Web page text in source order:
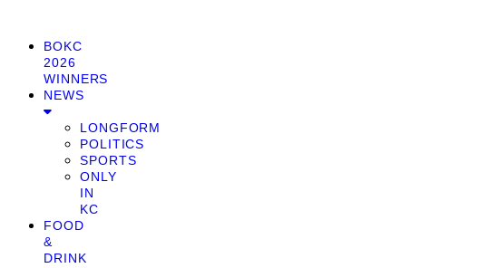
BOKC
2026
WINNERS
NEWS
LONGFORM
POLITICS
SPORTS
ONLY
IN
KC
FOOD
&
DRINK